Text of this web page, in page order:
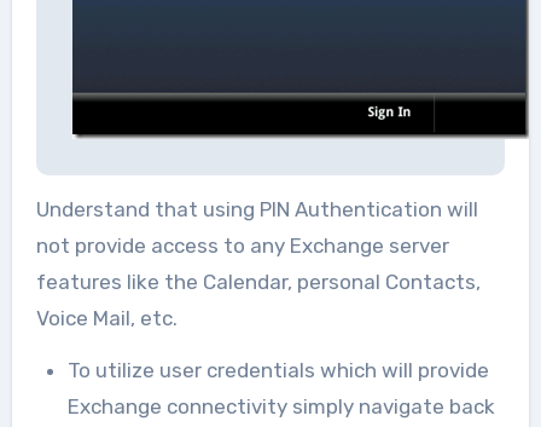
Understand that using PIN Authentication will
not provide access to any Exchange server
features like the Calendar, personal Contacts,
Voice Mail, etc.
To utilize user credentials which will provide
Exchange connectivity simply navigate back